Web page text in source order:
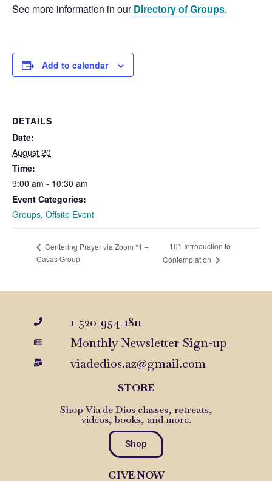
See more information in ourDirectory of Groups.
Add to calendar
DETAILS
Date:
August 20
Time:
9:00 am - 10:30 am
Event Categories:
Groups, Offsite Event
Centering Prayer via Zoom *1 –
Casas Group
101 Introduction to
Contemplation
1-520-954-1811
Monthly Newsletter Sign-up
viadedios.az@gmail.com
STORE
Shop Via de Dios classes, retreats,
videos, books, and more.
Shop
GIVE NOW